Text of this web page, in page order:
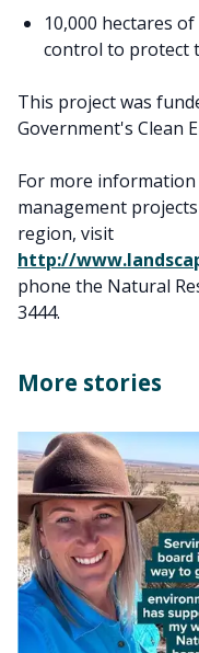
10,000 hectares
control to protect
This project was
Government's Clean
For more
management
region, visit
http://
phone the Natural
3444.
More stories